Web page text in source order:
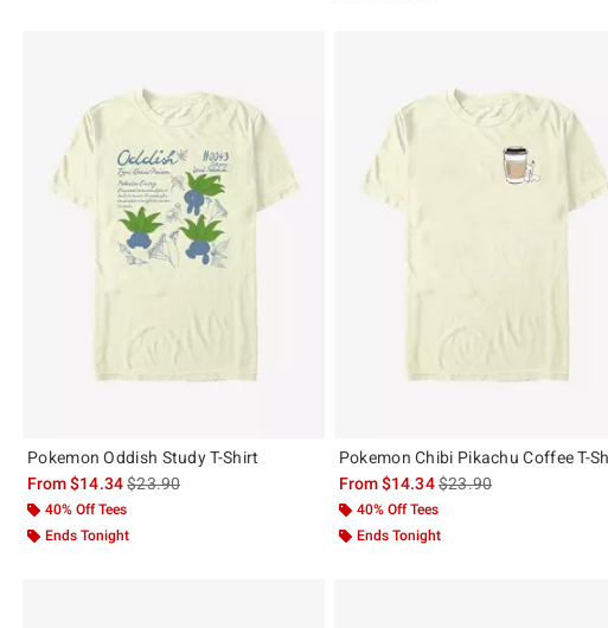
Pokemon Oddish Study T-Shirt
From$14.34is sales price, the original price is
$23.90
40% Off Tees
Ends Tonight
Pokemon Chibi Pikachu Coffee T-
From$14.34is sales price, the
$23.90
40% Off Tees
Ends Tonight